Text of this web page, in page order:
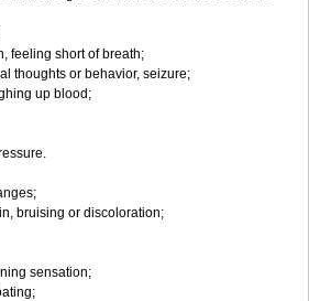
feeling short of breath;
thoughts or behavior, seizure;
up blood;
bruising or discoloration;
sensation;